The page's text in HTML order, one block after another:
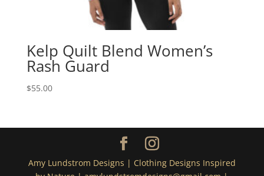
Kelp Quilt Blend Women’s
Rash Guard
$55.00
Amy Lundstrom Designs | Clothing Designs Inspired